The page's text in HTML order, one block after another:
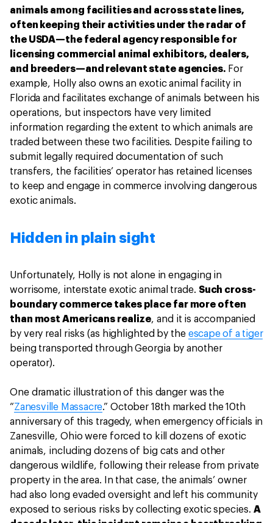
animals among facilities and across state lines,
often keeping their activities under the radar of
the USDA—the federal agency responsible for
licensing commercial animal exhibitors, dealers,
and breeders—and relevant state agencies. For
example, Holly also owns an exotic animal facility in
Florida and facilitates exchange of animals between his
operations, but inspectors have very limited
information regarding the extent to which animals are
traded between these two facilities. Despite failing to
submit legally required documentation of such
transfers, the facilities’ operator has retained licenses
to keep and engage in commerce involving dangerous
exotic animals.
Hidden in plain sight
Unfortunately, Holly is not alone in engaging in
worrisome, interstate exotic animal trade. Such cross-
boundary commerce takes place far more often
than most Americans realize, and it is accompanied
by very real risks (as highlighted by the escape of a tiger
being transported through Georgia by another
operator).
One dramatic illustration of this danger was the
“Zanesville Massacre.” October 18th marked the 10th
anniversary of this tragedy, when emergency officials in
Zanesville, Ohio were forced to kill dozens of exotic
animals, including dozens of big cats and other
dangerous wildlife, following their release from private
property in the area. In that case, the animals’ owner
had also long evaded oversight and left his community
exposed to serious risks by collecting exotic species. A